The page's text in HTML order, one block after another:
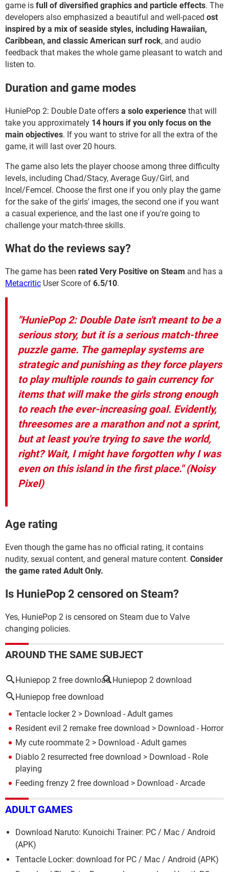
game is full of diversified graphics and particle effects. The
developers also emphasized a beautiful and well-paced ost
inspired by a mix of seaside styles, including Hawaiian,
Caribbean, and classic American surf rock, and audio
feedback that makes the whole game pleasant to watch and
listen to.
Duration and game modes
HuniePop 2: Double Date offers a solo experience that will
take you approximately 14 hours if you only focus on the
main objectives. If you want to strive for all the extra of the
game, it will last over 20 hours.
The game also lets the player choose among three difficulty
levels, including Chad/Stacy, Average Guy/Girl, and
Incel/Femcel. Choose the first one if you only play the game
for the sake of the girls' images, the second one if you want
a casual experience, and the last one if you're going to
challenge your match-three skills.
What do the reviews say?
The game has been rated Very Positive on Steam and has a
Metacritic User Score of 6.5/10.
"HuniePop 2: Double Date isn't meant to be a
serious story, but it is a serious match-three
puzzle game. The gameplay systems are
strategic and punishing as they force players
to play multiple rounds to gain currency for
items that will make the girls strong enough
to reach the ever-increasing goal. Evidently,
threesomes are a marathon and not a sprint,
but at least you're trying to save the world,
right? Wait, I might have forgotten why I was
even on this island in the first place."(Noisy
Pixel)
Age rating
Even though the game has no official rating, it contains
nudity, sexual content, and general mature content. Consider
the game rated Adult Only.
Is HuniePop 2 censored on Steam?
Yes, HuniePop 2 is censored on Steam due to Valve
changing policies.
AROUND THE SAME SUBJECT
Huniepop 2 free download Huniepop 2 download
Huniepop free download
Tentacle locker 2 > Download - Adult games
Resident evil 2 remake free download > Download - Horror
My cute roommate 2 > Download - Adult games
Diablo 2 resurrected free download > Download - Role
playing
Feeding frenzy 2 free download > Download - Arcade
ADULT GAMES
Download Naruto: Kunoichi Trainer: PC / Mac / Android
(APK)
Tentacle Locker: download for PC / Mac / Android (APK)